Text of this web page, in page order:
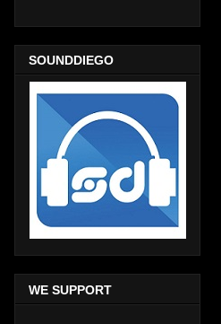
SOUNDDIEGO
WE SUPPORT